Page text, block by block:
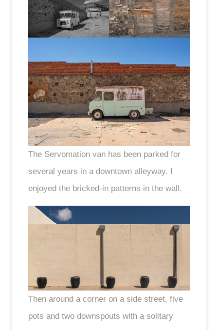
The Servomation van has been parked for
several years in a downtown alleyway. I
enjoyed the bricked-in patterns in the wall.
Then around a corner on a side street, five
pots and two downspouts with a solitary